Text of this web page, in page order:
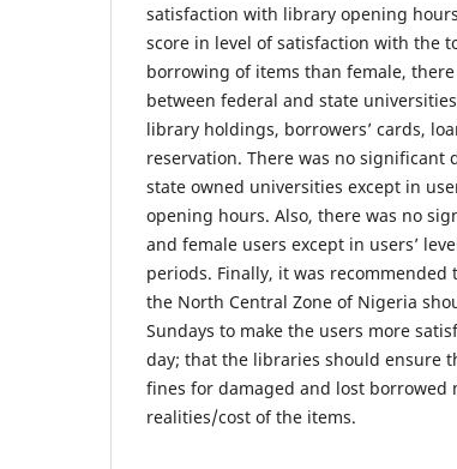
satisfaction with library opening
score in level of satisfaction with the
borrowing of items than female,
between federal and state
library holdings, borrowers’ cards,
reservation. There was no significant
state owned universities except in
opening hours. Also, there was no
and female users except in users’
periods. Finally, it was
the North Central Zone of Nigeria
Sundays to make the users more
day; that the libraries should ensure
fines for damaged and lost
realities/cost of the items.